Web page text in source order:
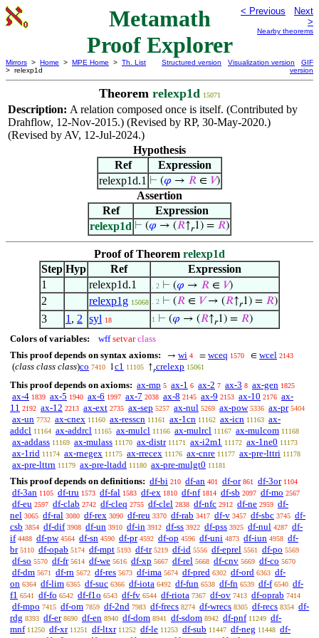
Metamath
Proof Explorer
< Previous
Next
>
Nearby theorems
Mirrors > Home > MPE Home > Th. List
> relexp1d
Structured version Visualization version
GIF
version
Theorem relexp1d 15071
Description: A relation composed once is itself. (Contributed by
Drahflow, 12-Nov-2015.) (Revised by RP, 30-May-2020.)
(Revised by AV, 12-Jul-2024.)
Hypothesis
Ref
Expression
relexp1d.1 ⊢ (𝜑 → 𝑅 ∈ 𝑉)
Assertion
Ref
Expression
relexp1d ⊢ (𝜑 → (𝑅↑𝑟1) = 𝑅)
Proof of Theorem relexp1d
Step Hyp Ref
Expression
1
relexp1d.1 . 2 ⊢ (𝜑 → 𝑅 ∈ 𝑉)
2 relexp1g 15068 . 2 ⊢ (𝑅 ∈ 𝑉→ (𝑅↑𝑟1) = 𝑅)
3 1 , 2 syl 18 1 ⊢ (𝜑 → (𝑅↑𝑟1) = 𝑅)
Colors of variables: wff setvar class
This proof depends on syntax axioms:
→ wi 4 = wceq 1570 ∈ wcel 2143
(class class class)co 7410 1c1 11105 ↑𝑟crelexp 15061
This proof depends on axioms: ax-mp 5 ax-1 6 ax-2 7 ax-3 8 ax-gen 1825
ax-4 1839 ax-5 1940 ax-6 1997 ax-7 2038 ax-8 2145 ax-9 2153 ax-10 2176 ax-
11 2192 ax-12 2213 ax-ext 2735 ax-sep 5257 ax-nul 5269 ax-pow 5336 ax-pr 5404
ax-un 7732 ax-cnex 11160 ax-resscn 11161 ax-1cn 11162 ax-icn 11163 ax-
addcl 11164 ax-addrcl 11165 ax-mulcl 11166 ax-mulrcl 11167 ax-mulcom 11168
ax-addass 11169 ax-mulass 11170 ax-distr 11171 ax-i2m1 11172 ax-1ne0 11173
ax-1rid 11174 ax-rnegex 11175 ax-rrecex 11176 ax-cnre 11177 ax-pre-lttri 11178
ax-pre-lttrn 11179 ax-pre-ltadd 11180 ax-pre-mulgt0 11181
This proof depends on definitions: df-bi 210 df-an 401 df-or 861 df-3or 1104
df-3an 1105 df-tru 1573 df-fal 1583 df-ex 1810 df-nf 1814 df-sb 2097 df-mo 2567
df-eu 2597 df-clab 2742 df-cleq 2755 df-clel 2838 df-nfc 2912 df-ne 2959 df-
nel 3065 df-ral 3080 df-rex 3090 df-reu 3370 df-rab 3417 df-v 3457 df-sbc 3745 df-
csb 3854 df-dif 3908 df-un 3910 df-in 3912 df-ss 3922 df-pss 3925 df-nul 4287 df-
if 4488 df-pw 4564 df-sn 4590 df-pr 4592 df-op 4596 df-uni 4873 df-iun 4958 df-
br 5110 df-opab 5174 df-mpt 5193 df-tr 5219 df-id 5556 df-eprel 5561 df-po 5569
df-so 5570 df-fr 5614 df-we 5616 df-xp 5667 df-rel 5668 df-cnv 5669 df-co 5670
df-dm 5671 df-rn 5672 df-res 5673 df-ima 5674 df-pred 6302 df-ord 6363 df-
on 6364 df-lim 6365 df-suc 6366 df-iota 6492 df-fun 6538 df-fn 6539 df-f 6540 df-
f1 6541 df-fo 6542 df-f1o 6543 df-fv 6544 df-riota 7367 df-ov 7413 df-oprab 7414
df-mpo 7415 df-om 7859 df-2nd 7983 df-frecs 8274 df-wrecs 8305 df-recs 8354 df-
rdg 8393 df-er 8690 df-en 8940 df-dom 8941 df-sdom 8942 df-pnf 11249 df-
mnf 11250 df-xr 11251 df-ltxr 11252 df-le 11253 df-sub 11447 df-neg 11448 df-